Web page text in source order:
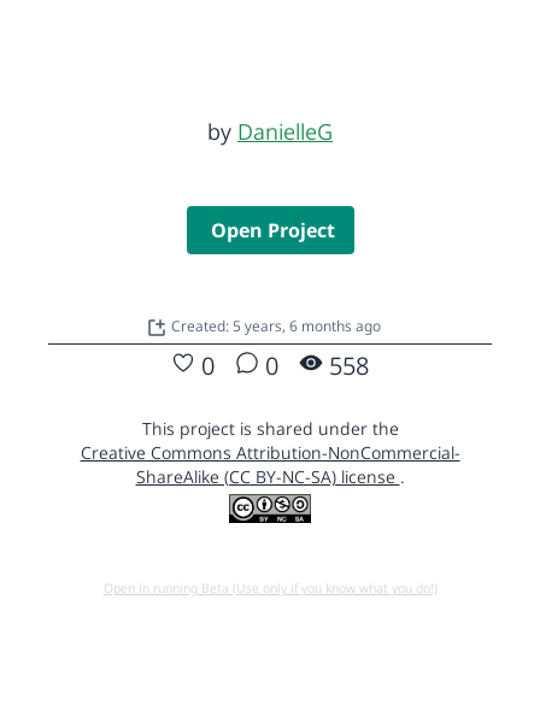
by DanielleG
Open Project
Created: 5 years, 6 months ago
0 0 558
This project is shared under the
Creative Commons Attribution-NonCommercial-
ShareAlike (CC BY-NC-SA) license .
Open in running Beta (Use only if you know what you do!)